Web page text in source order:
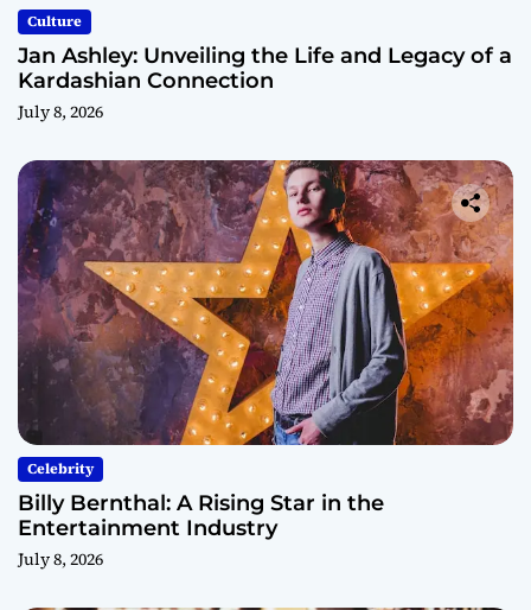
Culture
Jan Ashley: Unveiling the Life and Legacy of a
Kardashian Connection
July 8, 2026
Celebrity
Billy Bernthal: A Rising Star in the
Entertainment Industry
July 8, 2026